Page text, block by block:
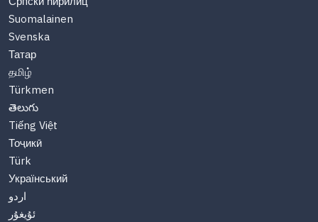
Suomalainen
Svenska
Татар
தமிழ்
Türkmen
తెలుగు
Tiếng Việt
Тоҷикӣ
Türk
Український
اردو
ئۇيغۇر